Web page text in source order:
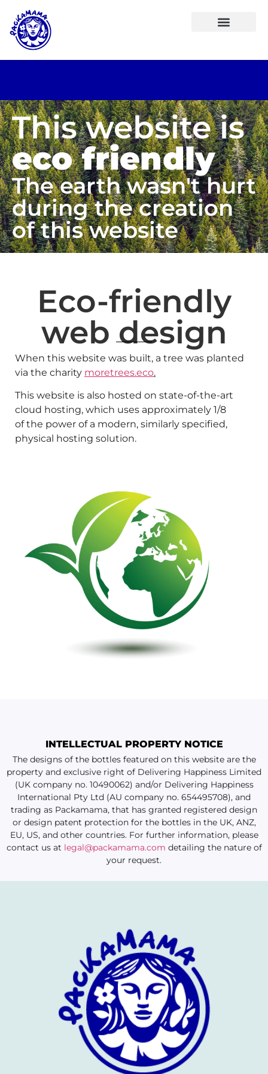
This website is
eco friendly
The earth wasn't hurt
during the creation
of this website
Eco-friendly
web design
When this website was built, a tree was planted
via the charity moretrees.eco.
This website is also hosted on state-of-the-art
cloud hosting, which uses approximately 1/8
of the power of a modern, similarly specified,
physical hosting solution.
INTELLECTUAL PROPERTY NOTICE
The designs of the bottles featured on this website are the
property and exclusive right of Delivering Happiness Limited
(UK company no. 10490062) and/or Delivering Happiness
International Pty Ltd (AU company no. 654495708), and
trading as Packamama, that has granted registered design
or design patent protection for the bottles in the UK, ANZ,
EU, US, and other countries. For further information, please
contact us at legal@packamama.com detailing the nature of
your request.